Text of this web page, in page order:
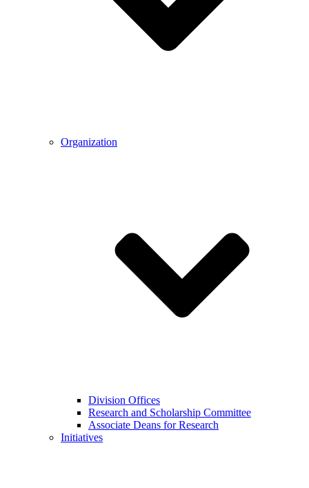
Organization
Division Offices
Research and Scholarship Committee
Associate Deans for Research
Initiatives